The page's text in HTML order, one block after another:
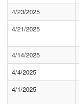
4/23/2025
4/21/2025
4/14/2025
4/4/2025
4/1/2025